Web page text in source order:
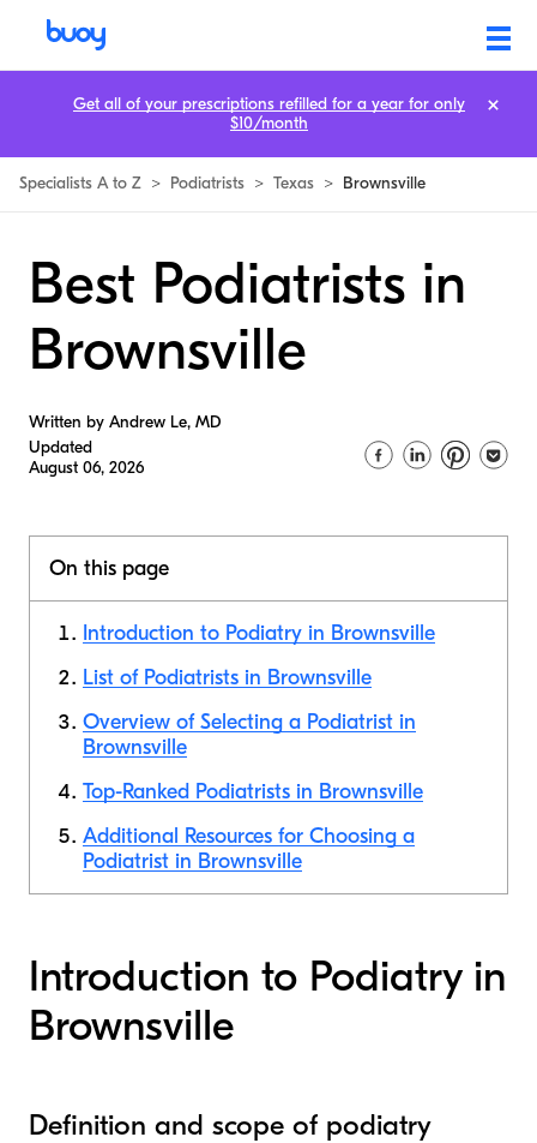
Specialists A to Z > Podiatrists > Texas > Brownsville
Best Podiatrists in
Brownsville
Written by Andrew Le, MD
Updated
August 06, 2026
On this page
Introduction to Podiatry in Brownsville
List of Podiatrists in Brownsville
Overview of Selecting a Podiatrist in
Brownsville
Top-Ranked Podiatrists in Brownsville
Additional Resources for Choosing a
Podiatrist in Brownsville
Introduction to Podiatry in
Brownsville
Definition and scope of podiatry
Get all of your prescriptions refilled for a year for only
$10/month